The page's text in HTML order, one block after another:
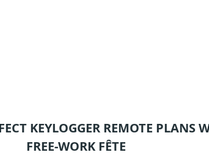
KEYLOGGER REMOTE PLANS
FREE-WORK FÊTE